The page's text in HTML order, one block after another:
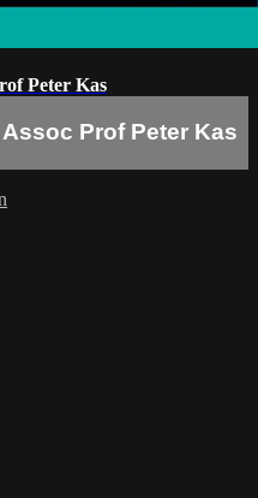
Peter Kas
Prof Peter Kas